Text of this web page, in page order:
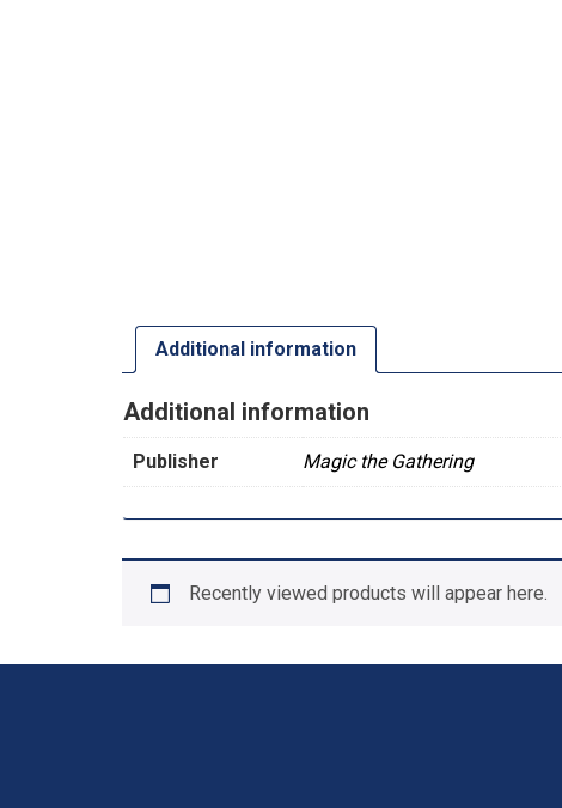
Additional information
Additional information
Publisher Magic the Gathering
Recently viewed products will appear here.